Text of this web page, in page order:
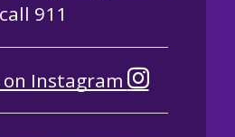
call 911
on Instagram